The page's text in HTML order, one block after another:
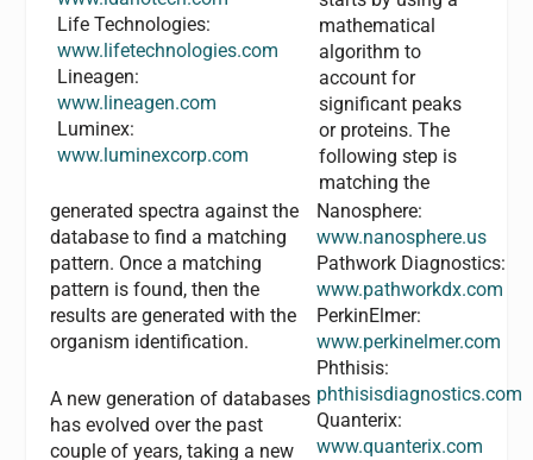
Life Technologies:
www.lifetechnologies.com
Lineagen:
www.lineagen.com
Luminex:
www.luminexcorp.com
Nanosphere:
www.nanosphere.us
Pathwork Diagnostics:
www.pathworkdx.com
PerkinElmer:
www.perkinelmer.com
Phthisis:
phthisisdiagnostics.com
Quanterix:
www.quanterix.com
mathematical
algorithm to
account for
significant peaks
or proteins. The
following step is
matching the
generated spectra against the
database to find a matching
pattern. Once a matching
pattern is found, then the
results are generated with the
organism identification.
A new generation of databases
has evolved over the past
couple of years, taking a new